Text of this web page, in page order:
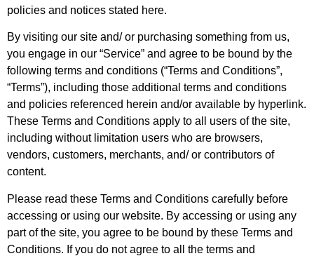
policies and notices stated here.
By visiting our site and/ or purchasing something from us,
you engage in our “Service” and agree to be bound by the
following terms and conditions (“Terms and Conditions”,
“Terms”), including those additional terms and conditions
and policies referenced herein and/or available by hyperlink.
These Terms and Conditions apply to all users of the site,
including without limitation users who are browsers,
vendors, customers, merchants, and/ or contributors of
content.
Please read these Terms and Conditions carefully before
accessing or using our website. By accessing or using any
part of the site, you agree to be bound by these Terms and
Conditions. If you do not agree to all the terms and